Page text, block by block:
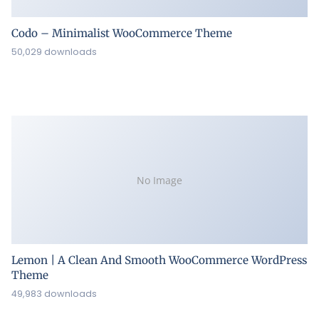
Codo – Minimalist WooCommerce Theme
50,029 downloads
No Image
Lemon | A Clean And Smooth WooCommerce WordPress
Theme
49,983 downloads